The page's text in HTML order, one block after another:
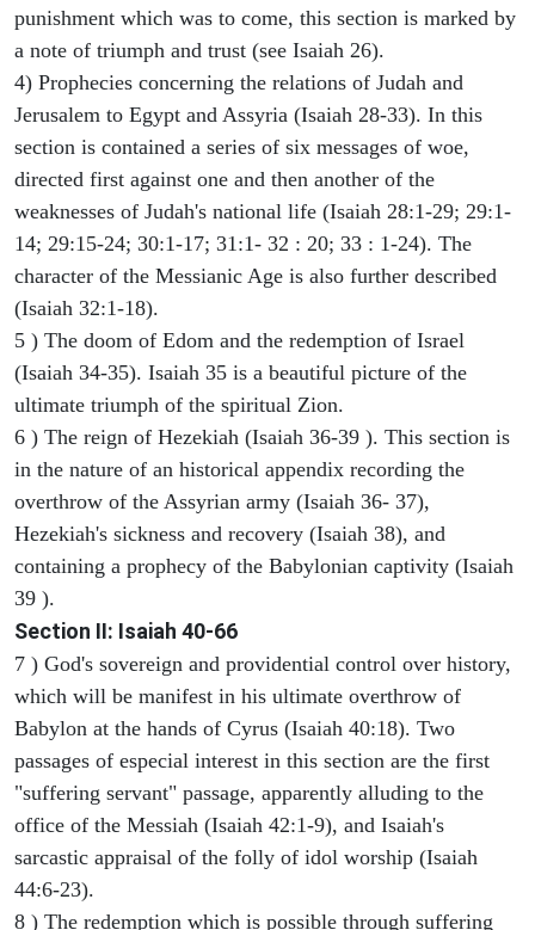
punishment which was to come, this section is marked by
a note of triumph and trust (see Isaiah 26).
4) Prophecies concerning the relations of Judah and
Jerusalem to Egypt and Assyria (Isaiah 28-33). In this
section is contained a series of six messages of woe,
directed first against one and then another of the
weaknesses of Judah's national life (Isaiah 28:1-29; 29:1-
14; 29:15-24; 30:1-17; 31:1- 32 : 20; 33 : 1-24). The
character of the Messianic Age is also further described
(Isaiah 32:1-18).
5 ) The doom of Edom and the redemption of Israel
(Isaiah 34-35). Isaiah 35 is a beautiful picture of the
ultimate triumph of the spiritual Zion.
6 ) The reign of Hezekiah (Isaiah 36-39 ). This section is
in the nature of an historical appendix recording the
overthrow of the Assyrian army (Isaiah 36- 37),
Hezekiah's sickness and recovery (Isaiah 38), and
containing a prophecy of the Babylonian captivity (Isaiah
39 ).
Section II: Isaiah 40-66
7 ) God's sovereign and providential control over history,
which will be manifest in his ultimate overthrow of
Babylon at the hands of Cyrus (Isaiah 40:18). Two
passages of especial interest in this section are the first
"suffering servant" passage, apparently alluding to the
office of the Messiah (Isaiah 42:1-9), and Isaiah's
sarcastic appraisal of the folly of idol worship (Isaiah
44:6-23).
8 ) The redemption which is possible through suffering